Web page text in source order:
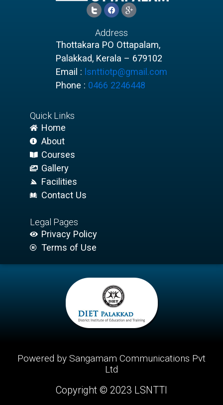
I
c
o
n
-
t
w
i
t
e
r
F
a
c
b
o
o
k
I
c
o
g
o
o
l
e
-
Address
Thottakara PO Ottapalam,
Palakkad, Kerala – 679102
Email : lsnttiotp@gmail.com
Phone : 0466 2246448
Quick Links
Home
About
Courses
Gallery
Facilities
Contact Us
Legal Pages
Privacy Policy
Terms of Use
Copyright © 2023 LSNTTI
Powered by Sangamam Communications Pvt
Ltd